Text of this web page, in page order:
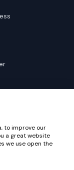
to improve our
a great website
we use open the